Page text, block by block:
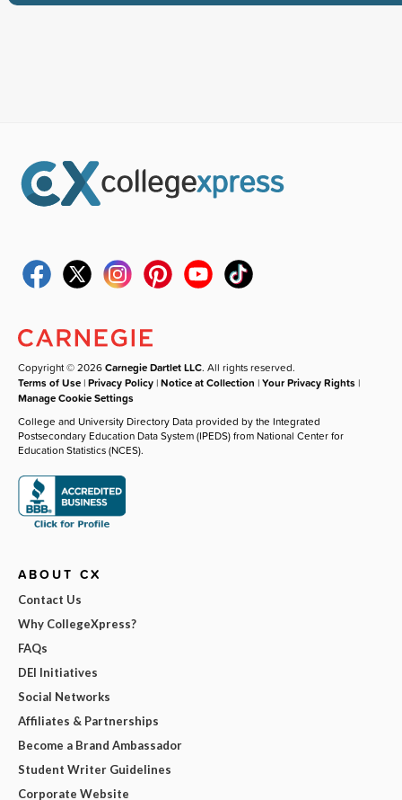
Copyright © 2026Carnegie Dartlet LLC. All rights reserved.
Terms of Use |Privacy Policy |Notice at Collection |Your Privacy Rights |
Manage Cookie Settings
College and University Directory Data provided by the Integrated
Postsecondary Education Data System (IPEDS) from National Center for
Education Statistics (NCES).
ABOUT CX
Contact Us
Why CollegeXpress?
FAQs
DEI Initiatives
Social Networks
Affiliates & Partnerships
Become a Brand Ambassador
Student Writer Guidelines
Corporate Website